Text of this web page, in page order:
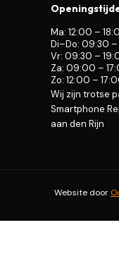
Ma: 12:00 –
Di–Do: 09:30 –
Vr: 09:30 –
Za: 09:00 –
Zo: 12:00 –
Wij zijn trotse
Smartphone
aan den Rijn
Website door